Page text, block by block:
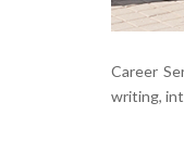
Career
writing,